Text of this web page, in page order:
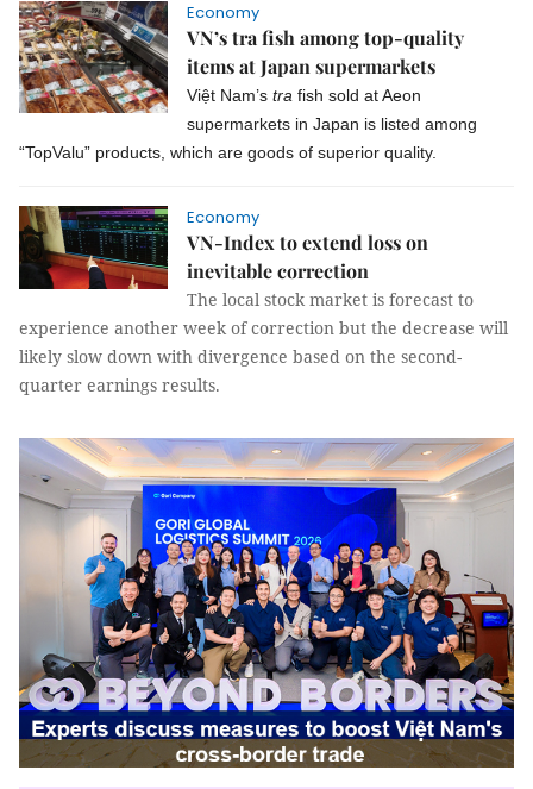
Economy
VN’s tra fish among top-quality
items at Japan supermarkets
Việt Nam’s tra fish sold at Aeon
supermarkets in Japan is listed among
“TopValu” products, which are goods of superior quality.
Economy
VN-Index to extend loss on
inevitable correction
The local stock market is forecast to
experience another week of correction but the decrease will
likely slow down with divergence based on the second-
quarter earnings results.